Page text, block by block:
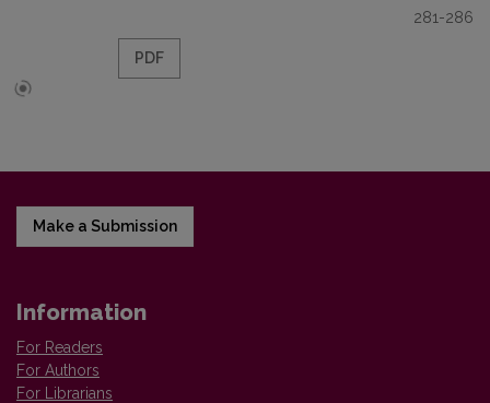
281-286
PDF
Make a Submission
Information
For Readers
For Authors
For Librarians